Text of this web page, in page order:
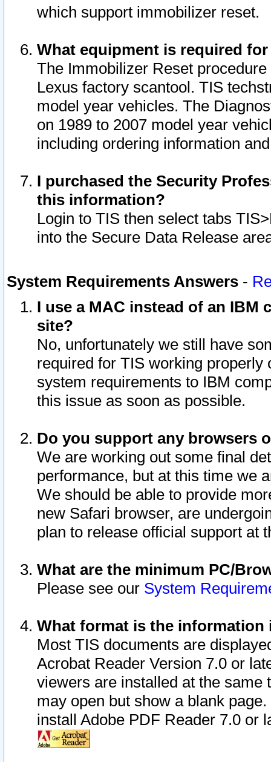
which support immobilizer reset.
What equipment is required
The Immobilizer Reset
Lexus factory scantool. TIS
model year vehicles. The
on 1989 to 2007 model year
including ordering information
I purchased the Security
this information?
Login to TIS then select tabs
into the Secure Data Release
System Requirements Answers -
I use a MAC instead of an IBM
site?
No, unfortunately we still have
required for TIS working
system requirements to IBM
this issue as soon as possible.
Do you support any browsers
We are working out some final
performance, but at this time we
We should be able to provide
new Safari browser, are
plan to release official support at
What are the minimum PC/
Please see our System
What format is the information
Most TIS documents are
Acrobat Reader Version 7.0 or
viewers are installed at the
may open but show a blank
install Adobe PDF Reader 7.0 or